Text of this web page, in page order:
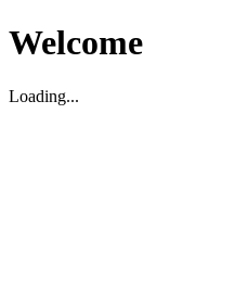
Welcome
Loading...